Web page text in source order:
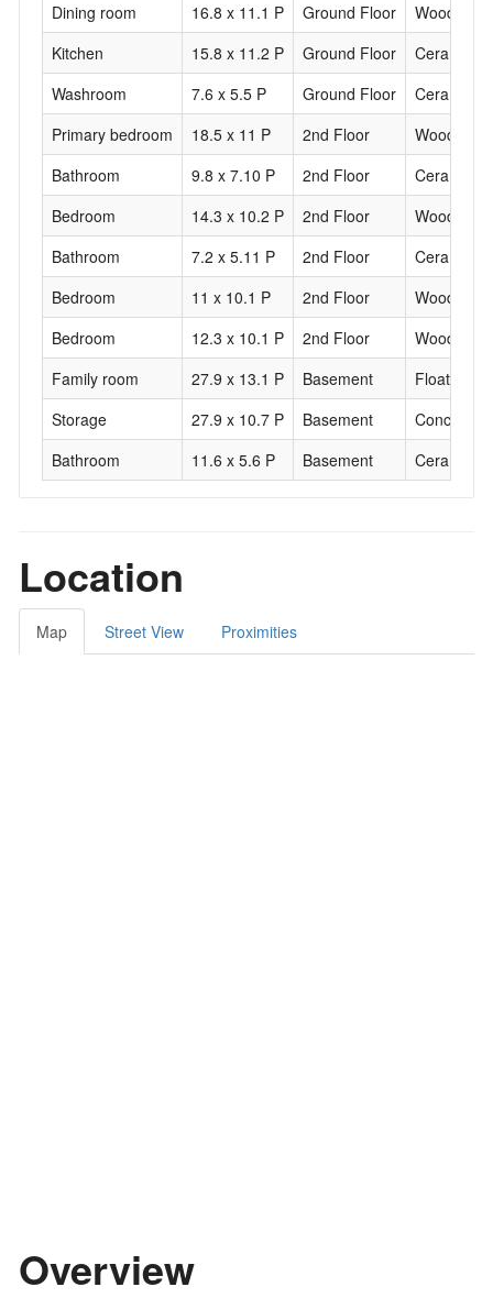
Dining room
16.8 x 11.1 P Ground Floor
Wood
Kitchen
15.8 x 11.2 P Ground Floor
Ceramic
Washroom
7.6 x 5.5 P Ground Floor
Ceramic
Primary bedroom
18.5 x 11 P 2nd Floor
Wood
Bathroom
9.8 x 7.10 P 2nd Floor
Ceramic
Bedroom
14.3 x 10.2 P 2nd Floor
Wood
Bathroom
7.2 x 5.11 P 2nd Floor
Ceramic
Bedroom
11 x 10.1 P 2nd Floor
Wood
Bedroom
12.3 x 10.1 P 2nd Floor
Wood
Family room
27.9 x 13.1 P Basement
Floating
Storage
27.9 x 10.7 P Basement
Concrete
Bathroom
11.6 x 5.6 P Basement Ceramic
Location
Map Street View Proximities
Overview